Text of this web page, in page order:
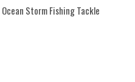
Storm Fishing Tackle